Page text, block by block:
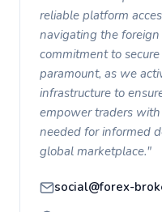
reliable platform
navigating the
commitment to
paramount, as we
infrastructure to
empower traders
needed for informed
global marketplace."
social@forex-